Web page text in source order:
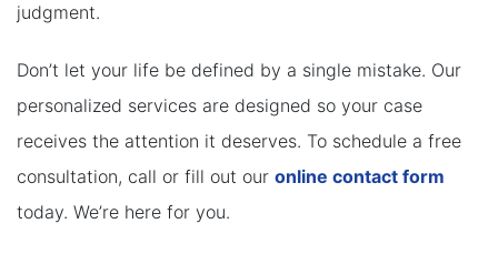
judgment.
Don’t let your life be defined by a single mistake. Our
personalized services are designed so your case
receives the attention it deserves. To schedule a free
consultation, call or fill out our online contact form
today. We’re here for you.